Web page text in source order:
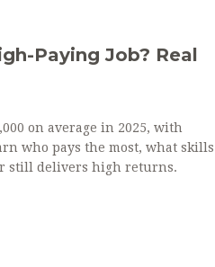
Paying Job? Real
on average in 2025, with
who pays the most, what skills
still delivers high returns.